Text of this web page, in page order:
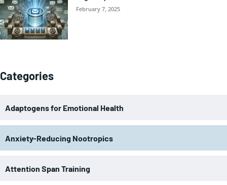
February 7, 2025
Categories
Adaptogens for Emotional Health
Anxiety-Reducing Nootropics
Attention Span Training